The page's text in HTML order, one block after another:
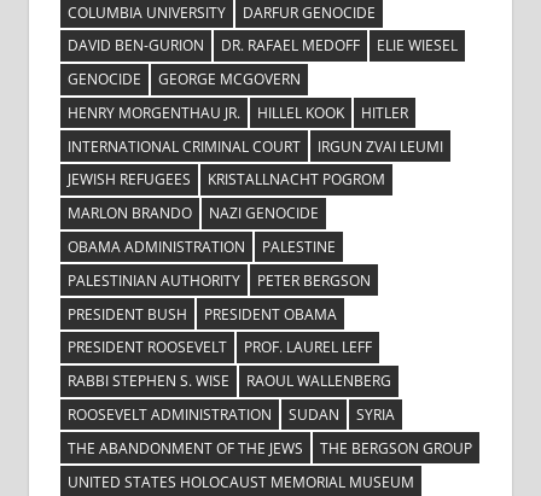
COLUMBIA UNIVERSITY
DARFUR GENOCIDE
DAVID BEN-GURION
DR. RAFAEL MEDOFF
ELIE WIESEL
GENOCIDE
GEORGE MCGOVERN
HENRY MORGENTHAU JR.
HILLEL KOOK
HITLER
INTERNATIONAL CRIMINAL COURT
IRGUN ZVAI LEUMI
JEWISH REFUGEES
KRISTALLNACHT POGROM
MARLON BRANDO
NAZI GENOCIDE
OBAMA ADMINISTRATION
PALESTINE
PALESTINIAN AUTHORITY
PETER BERGSON
PRESIDENT BUSH
PRESIDENT OBAMA
PRESIDENT ROOSEVELT
PROF. LAUREL LEFF
RABBI STEPHEN S. WISE
RAOUL WALLENBERG
ROOSEVELT ADMINISTRATION
SUDAN
SYRIA
THE ABANDONMENT OF THE JEWS
THE BERGSON GROUP
UNITED STATES HOLOCAUST MEMORIAL MUSEUM